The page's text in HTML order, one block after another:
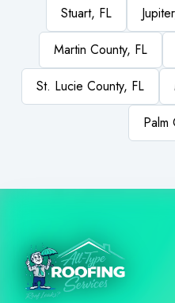
Stuart, FL
Martin County, FL
St. Lucie County, FL
Palm